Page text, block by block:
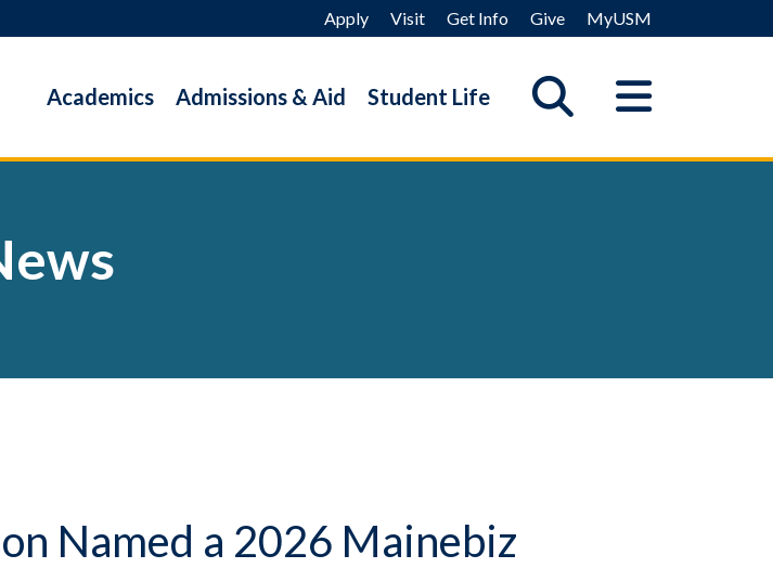
Apply Visit Get Info Give MyUSM
Academics Admissions & Aid Student Life
Named a 2026 Mainebiz